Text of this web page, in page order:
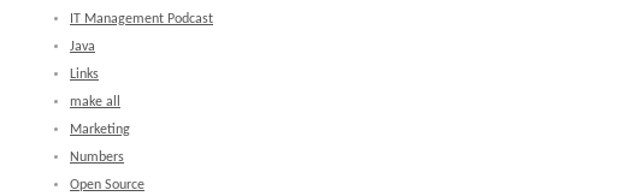
IT Management Podcast
Java
Links
make all
Marketing
Numbers
Open Source